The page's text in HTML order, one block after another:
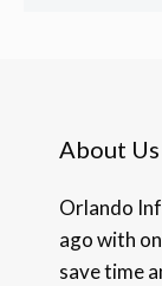
About Us
Orlando
ago with
save time